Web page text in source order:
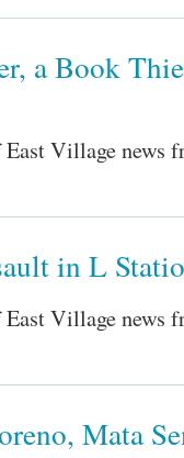
a Book
Village news
in L
Village news
Mata